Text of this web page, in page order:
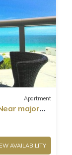
Apartment
major
AVAILABILITY